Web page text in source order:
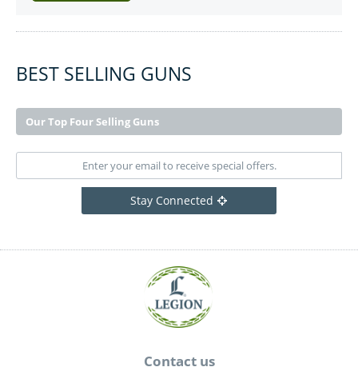
BEST SELLING GUNS
Our Top Four Selling Guns
Stay Connected
Contact us